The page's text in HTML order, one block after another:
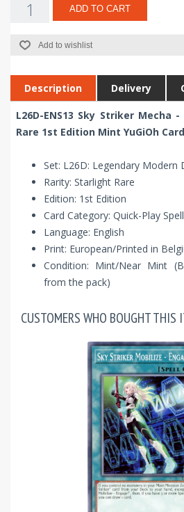
ADD TO CART
Add to wishlist
Description Delivery
L26D-ENS13 Sky Striker Mecha
Rare 1st Edition Mint YuGiOh Card
Set: L26D: Legendary Modern
Rarity: Starlight Rare
Edition: 1st Edition
Card Category: Quick-Play Spell
Language: English
Print: European/Printed in
Condition: Mint/Near Mint
from the pack)
CUSTOMERS WHO BOUGHT THIS